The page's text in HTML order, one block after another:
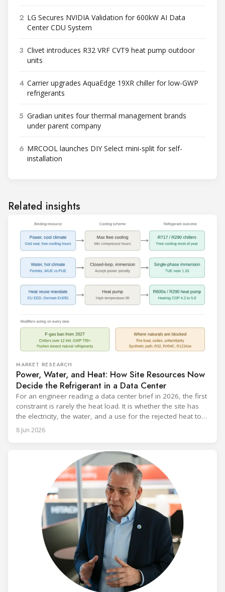
2 LG Secures NVIDIA Validation for 600kW AI Data
Center CDU System
3 Clivet introduces R32 VRF CVT9 heat pump outdoor
units
4 Carrier upgrades AquaEdge 19XR chiller for low-GWP
refrigerants
5 Gradian unites four thermal management brands
under parent company
6 MRCOOL launches DIY Select mini-split for self-
installation
Related insights
MARKET RESEARCH
Power, Water, and Heat: How Site Resources Now
Decide the Refrigerant in a Data Center
For an engineer reading a data center brief in 2026, the first
constraint is rarely the heat load. It is whether the site has
the electricity, the water, and a use for the rejected heat to
run a given cooling scheme at all. The cooling technology,
and with it the refrigerant, follows from what the
8 Jun 2026